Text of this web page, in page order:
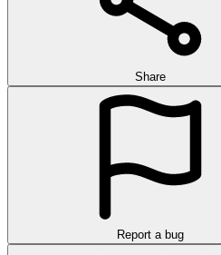
Share
Report a bug